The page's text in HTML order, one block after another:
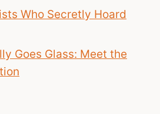
Who Secretly Hoard
Goes Glass: Meet the